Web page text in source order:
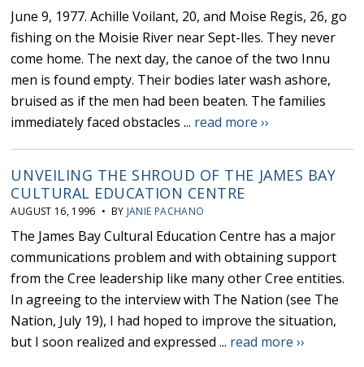
June 9, 1977. Achille Voilant, 20, and Moise Regis, 26, go
fishing on the Moisie River near Sept-lles. They never
come home. The next day, the canoe of the two Innu
men is found empty. Their bodies later wash ashore,
bruised as if the men had been beaten. The families
immediately faced obstacles ... read more ››
UNVEILING THE SHROUD OF THE JAMES BAY
CULTURAL EDUCATION CENTRE
AUGUST 16, 1996 • BY JANIE PACHANO
The James Bay Cultural Education Centre has a major
communications problem and with obtaining support
from the Cree leadership like many other Cree entities.
In agreeing to the interview with The Nation (see The
Nation, July 19), I had hoped to improve the situation,
but I soon realized and expressed ... read more ››